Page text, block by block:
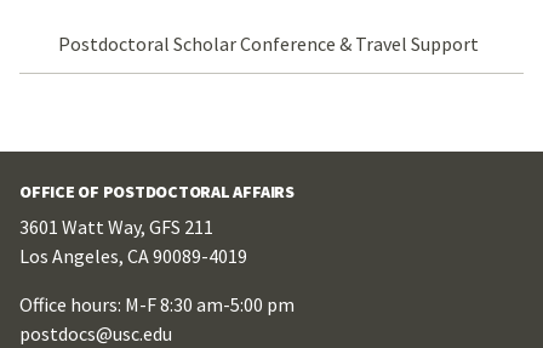
Postdoctoral Scholar Conference & Travel Support
OFFICE OF POSTDOCTORAL AFFAIRS
3601 Watt Way, GFS 211
Los Angeles, CA 90089-4019
Office hours: M-F 8:30 am-5:00 pm
postdocs@usc.edu